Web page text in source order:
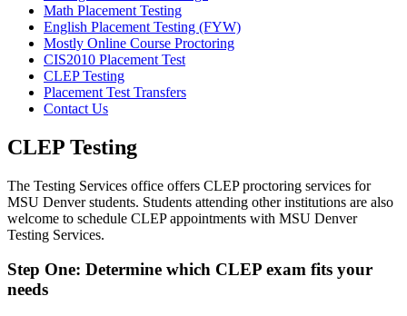
Math Placement Testing
English Placement Testing (FYW)
Mostly Online Course Proctoring
CIS2010 Placement Test
CLEP Testing
Placement Test Transfers
Contact Us
CLEP Testing
The Testing Services office offers CLEP proctoring services for
MSU Denver students. Students attending other institutions are also
welcome to schedule CLEP appointments with MSU Denver
Testing Services.
Step One: Determine which CLEP exam fits your
needs